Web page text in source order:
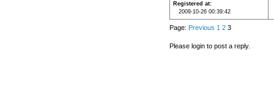
Registered at
2009-10-26 00:39:42
Page: Previous 1 23
Please login to post a reply.